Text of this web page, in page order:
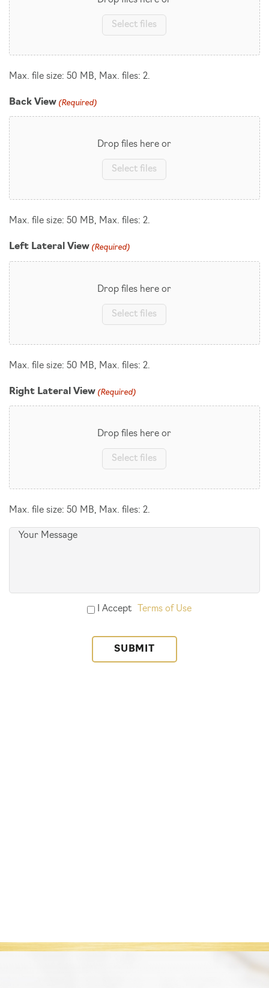
Select files
Max. file size: 50 MB, Max. files: 2.
Back View (Required)
Drop files here or
Select files
Max. file size: 50 MB, Max. files: 2.
Left Lateral View (Required)
Drop files here or
Select files
Max. file size: 50 MB, Max. files: 2.
Right Lateral View (Required)
Drop files here or
Select files
Max. file size: 50 MB, Max. files: 2.
Message
I Accept Terms of Use